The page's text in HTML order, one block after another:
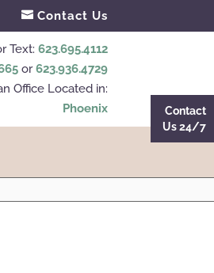
Contact Us
Text: 623.695.4112
or623.936.4729
Office Located in:
Phoenix
Contact
Us 24/7